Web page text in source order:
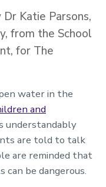
Katie Parsons,
from the School
for The
water in the
and
understandably
are told to talk
are reminded that
can be dangerous.